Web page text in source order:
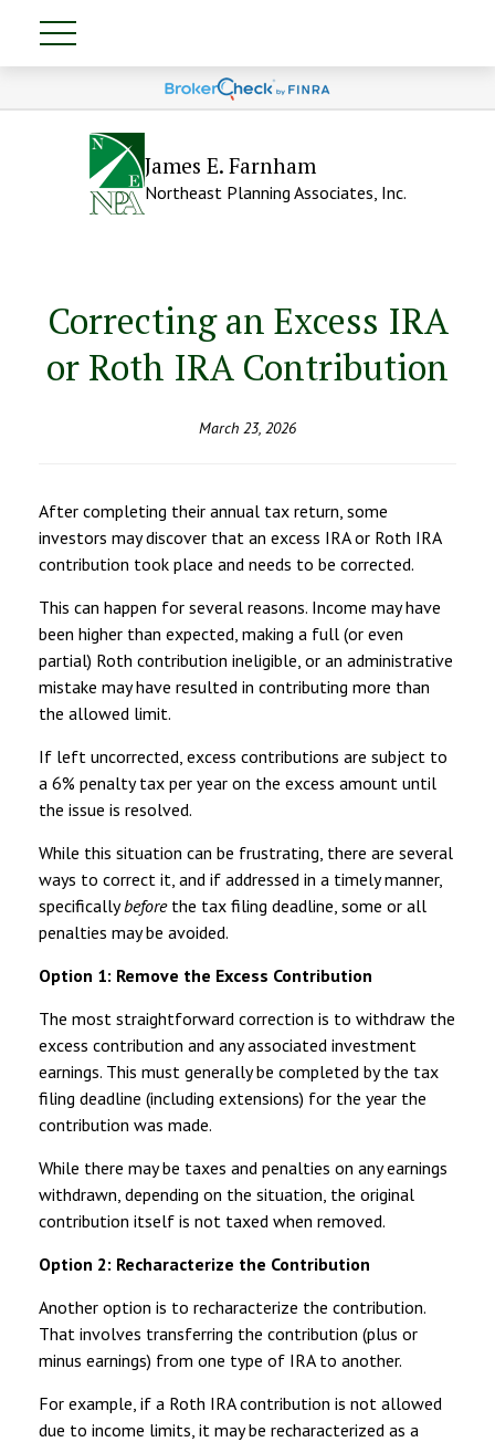
James E. Farnham
Northeast Planning Associates, Inc.
Correcting an Excess IRA
or Roth IRA Contribution
March 23, 2026
After completing their annual tax return, some
investors may discover that an excess IRA or Roth IRA
contribution took place and needs to be corrected.
This can happen for several reasons. Income may have
been higher than expected, making a full (or even
partial) Roth contribution ineligible, or an administrative
mistake may have resulted in contributing more than
the allowed limit.
If left uncorrected, excess contributions are subject to
a 6% penalty tax per year on the excess amount until
the issue is resolved.
While this situation can be frustrating, there are several
ways to correct it, and if addressed in a timely manner,
specificallybeforethe tax filing deadline, some or all
penalties may be avoided.
Option 1: Remove the Excess Contribution
The most straightforward correction is to withdraw the
excess contribution and any associated investment
earnings. This must generally be completed by the tax
filing deadline (including extensions) for the year the
contribution was made.
While there may be taxes and penalties on any earnings
withdrawn, depending on the situation, the original
contribution itself is not taxed when removed.
Option 2: Recharacterize the Contribution
Another option is to recharacterize the contribution.
That involves transferring the contribution (plus or
minus earnings) from one type of IRA to another.
For example, if a Roth IRA contribution is not allowed
due to income limits, it may be recharacterized as a